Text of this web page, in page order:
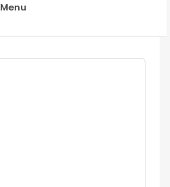
Menu